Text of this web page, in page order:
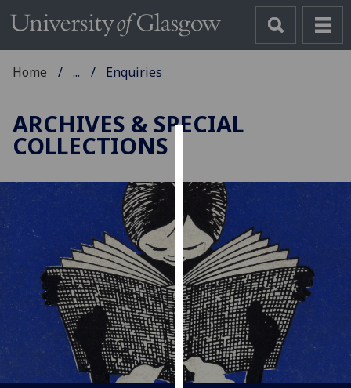
We
use
cookies
to
improve
user
experience
and
allow
for
personalised
Home ... Enquiries
ARCHIVES & SPECIAL
COLLECTIONS